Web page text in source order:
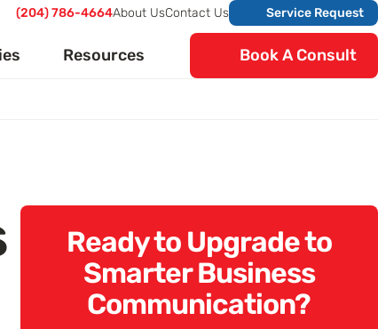
Resources Book A Consult
(204) 786-4664About UsContact Us Service Request
Ready to Upgrade to
Smarter Business
Communication?